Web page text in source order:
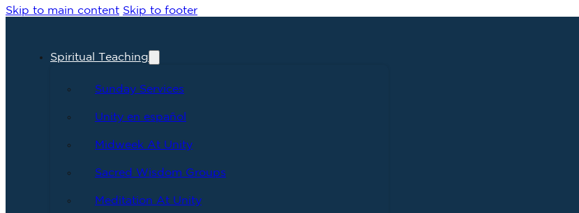
Skip to main content Skip to footer
Spiritual Teaching
Sunday Services
Unity en español
Midweek At Unity
Sacred Wisdom Groups
Meditation At Unity